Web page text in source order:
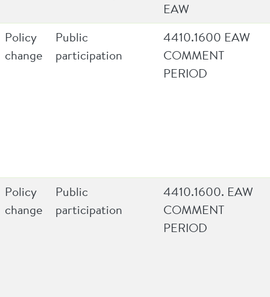
EAW
Policy
change
Public
participation
4410.1600 EAW
COMMENT
PERIOD
Policy
change
Public
participation
4410.1600. EAW
COMMENT
PERIOD